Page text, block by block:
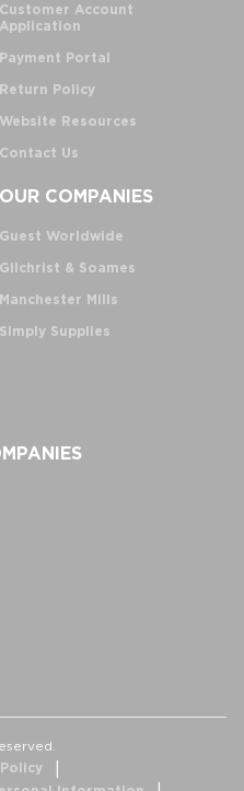
Customer Account
Application
Payment Portal
Return Policy
Website Resources
Contact Us
OUR COMPANIES
Guest Worldwide
Gilchrist & Soames
Manchester Mills
Simply Supplies